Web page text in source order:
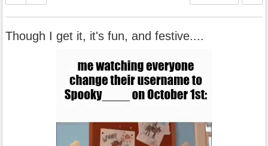
Though I get it, it's fun, and festive....